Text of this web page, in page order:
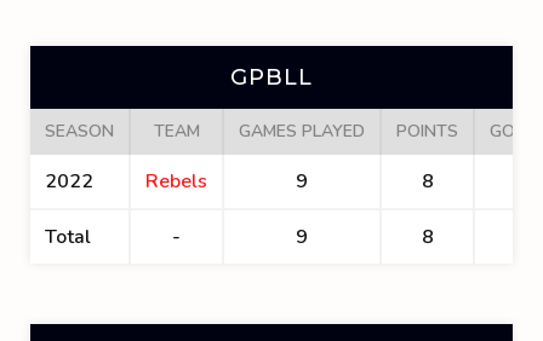
GPBLL
SEASON TEAM GAMES PLAYED POINTS
2022 Rebels 9 8
Total - 9 8